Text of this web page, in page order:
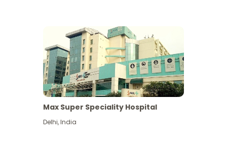
Max Super Speciality Hospital
Delhi,India